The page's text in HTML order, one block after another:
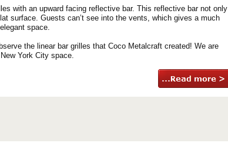
with an upward facing reflective bar. This reflective bar not only
surface. Guests can’t see into the vents, which gives a much
space.
the linear bar grilles that Coco Metalcraft created! We are
York City space.